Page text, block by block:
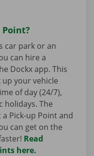
car park or an
can hire a
Dockx app. This
your vehicle
of day (24/7),
holidays. The
Pick-up Point and
can get on the
Read
here.